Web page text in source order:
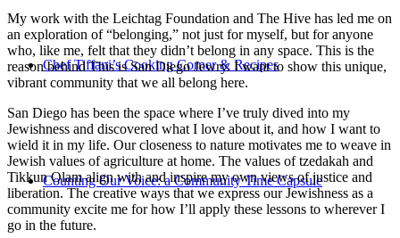
Chef Tiffani’s Cooking Corner & Recipes
Counting Our Voice: a Community Time Capsule
My work with the Leichtag Foundation and The Hive has led me on
an exploration of “belonging,” not just for myself, but for anyone
who, like me, felt that they didn’t belong in any space. This is the
reason behind This is San Diego Jewry. I want to show this unique,
vibrant community that we all belong here.
San Diego has been the space where I’ve truly dived into my
Jewishness and discovered what I love about it, and how I want to
wield it in my life. Our closeness to nature motivates me to weave in
Jewish values of agriculture at home. The values of tzedakah and
Tikkun Olam align with and inspire my own views of justice and
liberation. The creative ways that we express our Jewishness as a
community excite me for how I’ll apply these lessons to wherever I
go in the future.